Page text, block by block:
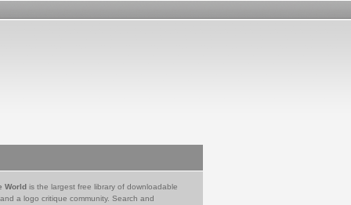
World is the largest free library of downloadable
a logo critique community. Search and